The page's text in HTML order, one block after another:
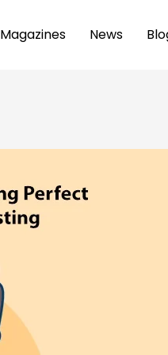
Magazines News